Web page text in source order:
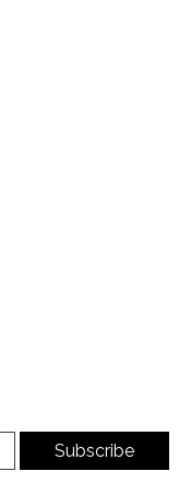
Subscribe